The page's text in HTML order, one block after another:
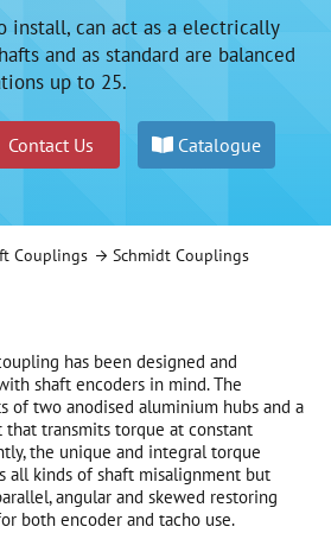
install, can act as a electrically
and as standard are balanced
up to 25.
Contact Us Catalogue
Couplings
Schmidt Couplings
has been designed and
shaft encoders in mind. The
of two anodised aluminium hubs and a
transmits torque at constant
the unique and integral torque
all kinds of shaft misalignment but
angular and skewed restoring
both encoder and tacho use.